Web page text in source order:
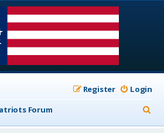
Login
Register
Forum
e